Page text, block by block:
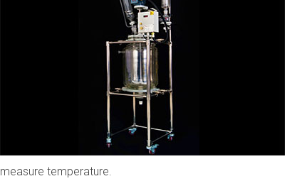
measure temperature.